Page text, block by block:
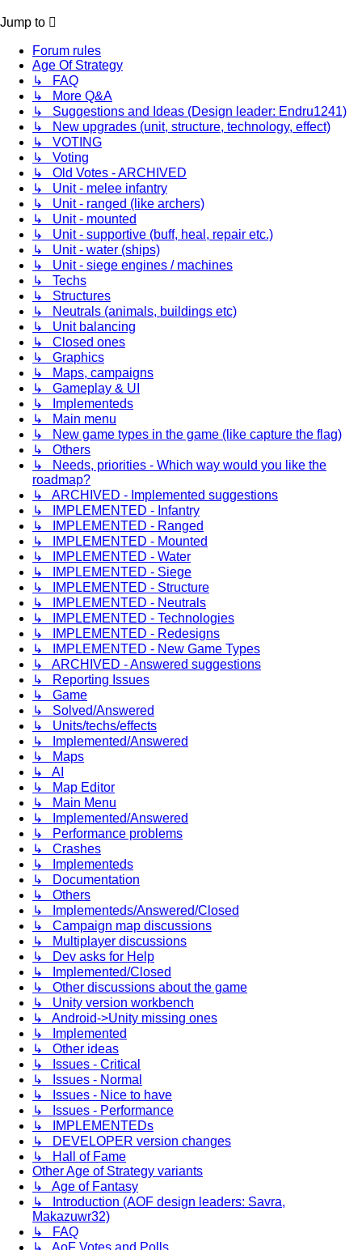
Jump to
Forum rules
Age Of Strategy
↳ FAQ
↳ More Q&A
↳ Suggestions and Ideas (Design leader: Endru1241)
↳ New upgrades (unit, structure, technology, effect)
↳ VOTING
↳ Voting
↳ Old Votes - ARCHIVED
↳ Unit - melee infantry
↳ Unit - ranged (like archers)
↳ Unit - mounted
↳ Unit - supportive (buff, heal, repair etc.)
↳ Unit - water (ships)
↳ Unit - siege engines / machines
↳ Techs
↳ Structures
↳ Neutrals (animals, buildings etc)
↳ Unit balancing
↳ Closed ones
↳ Graphics
↳ Maps, campaigns
↳ Gameplay & UI
↳ Implementeds
↳ Main menu
↳ New game types in the game (like capture the flag)
↳ Others
↳ Needs, priorities - Which way would you like the
roadmap?
↳ ARCHIVED - Implemented suggestions
↳ IMPLEMENTED - Infantry
↳ IMPLEMENTED - Ranged
↳ IMPLEMENTED - Mounted
↳ IMPLEMENTED - Water
↳ IMPLEMENTED - Siege
↳ IMPLEMENTED - Structure
↳ IMPLEMENTED - Neutrals
↳ IMPLEMENTED - Technologies
↳ IMPLEMENTED - Redesigns
↳ IMPLEMENTED - New Game Types
↳ ARCHIVED - Answered suggestions
↳ Reporting Issues
↳ Game
↳ Solved/Answered
↳ Units/techs/effects
↳ Implemented/Answered
↳ Maps
↳ AI
↳ Map Editor
↳ Main Menu
↳ Implemented/Answered
↳ Performance problems
↳ Crashes
↳ Implementeds
↳ Documentation
↳ Others
↳ Implementeds/Answered/Closed
↳ Campaign map discussions
↳ Multiplayer discussions
↳ Dev asks for Help
↳ Implemented/Closed
↳ Other discussions about the game
↳ Unity version workbench
↳ Android->Unity missing ones
↳ Implemented
↳ Other ideas
↳ Issues - Critical
↳ Issues - Normal
↳ Issues - Nice to have
↳ Issues - Performance
↳ IMPLEMENTEDs
↳ DEVELOPER version changes
↳ Hall of Fame
Other Age of Strategy variants
↳ Age of Fantasy
↳ Introduction (AOF design leaders: Savra,
Makazuwr32)
↳ FAQ